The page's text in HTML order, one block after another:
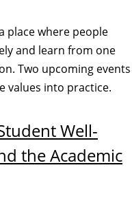
place where people
and learn from one
Two upcoming events
values into practice.
Well-
the Academic